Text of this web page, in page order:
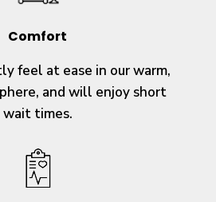
Comfort
feel at ease in our warm,
and will enjoy short
wait times.